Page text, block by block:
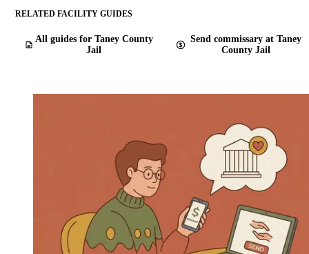
RELATED FACILITY GUIDES
All guides for Taney County
Jail
Send commissary at Taney
County Jail